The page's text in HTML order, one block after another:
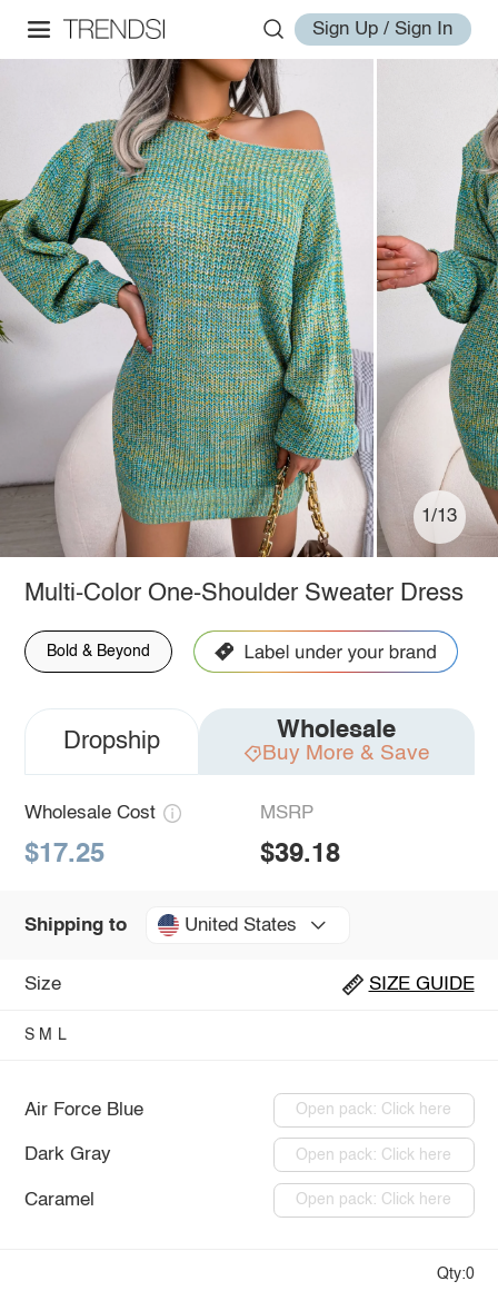
Sign Up / Sign In
1/13
Multi-Color One-Shoulder Sweater Dress
Bold & Beyond
Dropship Wholesale
Buy More & Save
Wholesale Cost
$17.25
MSRP
$39.18
Shipping to United States
Size SIZE GUIDE
S M L
Air Force Blue Open pack: Click here
Dark Gray Open pack: Click here
Caramel Open pack: Click here
Qty:0